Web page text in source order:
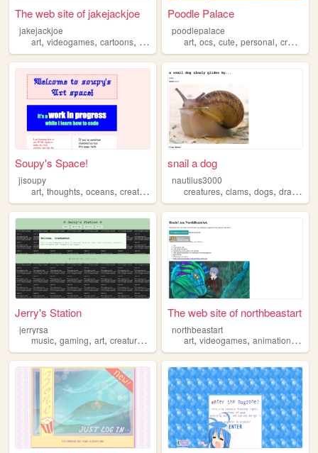
The web site of jakejackjoe
jakejackjoe
art, videogames, cartoons, creatures characters
Poodle Palace
poodlepalace
art,ocs,cute,personal,creatures
Soupy's Space!
jisoupy
art, thoughts, oceans, creatures illustration
snail a dog
nautilus3000
creatures,clams,dogs,drawing
Jerry's Station
jerryrsa
music, gaming, art, creatures , mentalhealth
The web site of northbeastart
northbeastart
art,videogames,animation,